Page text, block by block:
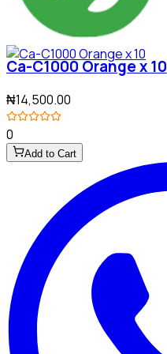
Ca-C1000 Orange x 10
₦14,500.00
0
Add to Cart